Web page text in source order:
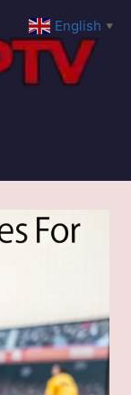
English ▼